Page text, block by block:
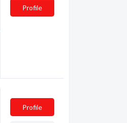
Profile
Profile